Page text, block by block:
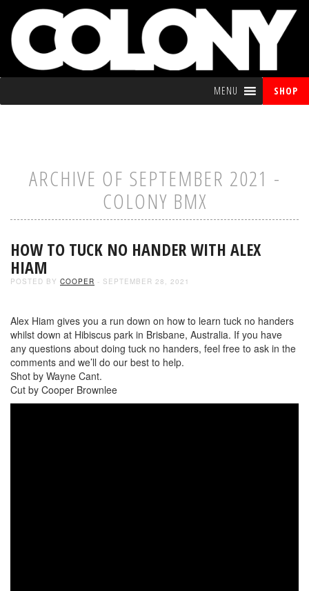
MENU SHOP
ARCHIVE OF SEPTEMBER 2021 -
COLONY BMX
HOW TO TUCK NO HANDER WITH ALEX
HIAM
POSTED BY COOPER - SEPTEMBER 28, 2021
Alex Hiam gives you a run down on how to learn tuck no handers
whilst down at Hibiscus park in Brisbane, Australia. If you have
any questions about doing tuck no handers, feel free to ask in the
comments and we’ll do our best to help.
Shot by Wayne Cant.
Cut by Cooper Brownlee